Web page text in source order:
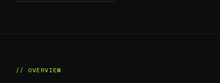
// OVERVIEW